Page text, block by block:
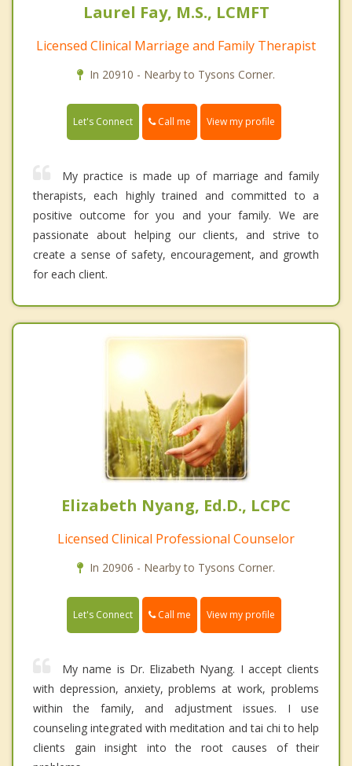
Laurel Fay, M.S., LCMFT
Licensed Clinical Marriage and Family Therapist
In 20910 - Nearby to Tysons Corner.
Let's Connect Call me View my profile
My practice is made up of marriage and family
therapists, each highly trained and committed to a
positive outcome for you and your family. We are
passionate about helping our clients, and strive to
create a sense of safety, encouragement, and growth
for each client.
Elizabeth Nyang, Ed.D., LCPC
Licensed Clinical Professional Counselor
In 20906 - Nearby to Tysons Corner.
Let's Connect Call me View my profile
My name is Dr. Elizabeth Nyang. I accept clients
with depression, anxiety, problems at work, problems
within the family, and adjustment issues. I use
counseling integrated with meditation and tai chi to help
clients gain insight into the root causes of their